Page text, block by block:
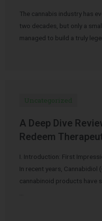
The cannabis industry has
two decades, but only a
managed to build a truly
Uncategorized
A Deep Dive
Redeem
I. Introduction: First
In recent years, Cannabidiol
cannabinoid products have